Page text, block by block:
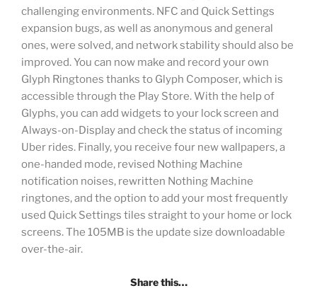
challenging environments. NFC and Quick Settings
expansion bugs, as well as anonymous and general
ones, were solved, and network stability should also be
improved. You can now make and record your own
Glyph Ringtones thanks to Glyph Composer, which is
accessible through the Play Store. With the help of
Glyphs, you can add widgets to your lock screen and
Always-on-Display and check the status of incoming
Uber rides. Finally, you receive four new wallpapers, a
one-handed mode, revised Nothing Machine
notification noises, rewritten Nothing Machine
ringtones, and the option to add your most frequently
used Quick Settings tiles straight to your home or lock
screens. The 105MB is the update size downloadable
over-the-air.
Share this…